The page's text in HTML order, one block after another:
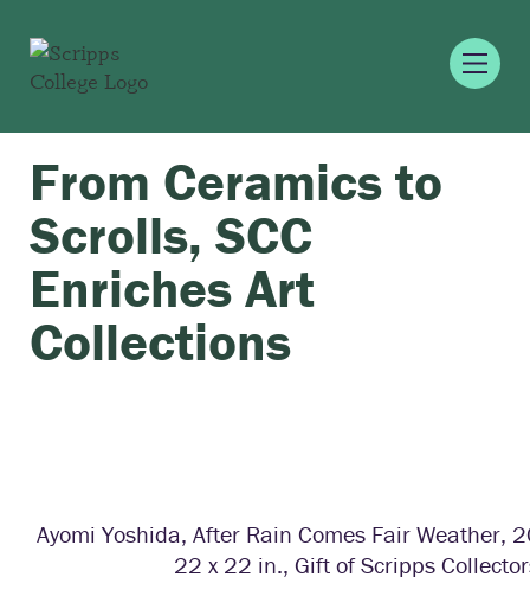
From Ceramics to
Scrolls, SCC
Enriches Art
Collections
Ayomi Yoshida, After Rain Comes Fair Weather,
22 x 22 in., Gift of Scripps